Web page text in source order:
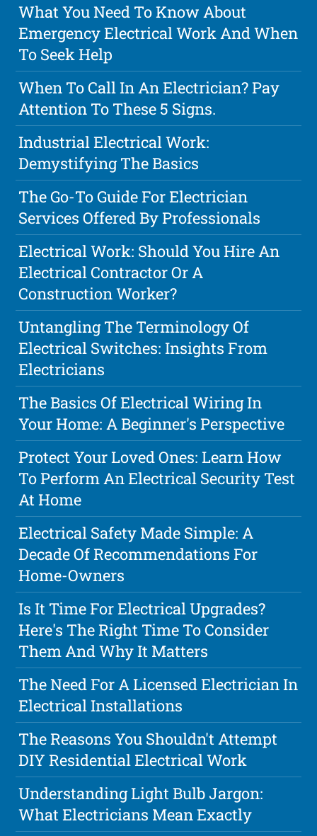
What You Need To Know About
Emergency Electrical Work And When
To Seek Help
When To Call In An Electrician? Pay
Attention To These 5 Signs.
Industrial Electrical Work:
Demystifying The Basics
The Go-To Guide For Electrician
Services Offered By Professionals
Electrical Work: Should You Hire An
Electrical Contractor Or A
Construction Worker?
Untangling The Terminology Of
Electrical Switches: Insights From
Electricians
The Basics Of Electrical Wiring In
Your Home: A Beginner's Perspective
Protect Your Loved Ones: Learn How
To Perform An Electrical Security Test
At Home
Electrical Safety Made Simple: A
Decade Of Recommendations For
Home-Owners
Is It Time For Electrical Upgrades?
Here's The Right Time To Consider
Them And Why It Matters
The Need For A Licensed Electrician In
Electrical Installations
The Reasons You Shouldn't Attempt
DIY Residential Electrical Work
Understanding Light Bulb Jargon:
What Electricians Mean Exactly